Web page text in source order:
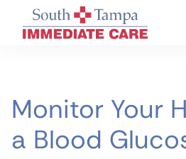
Monitor Your
a Blood